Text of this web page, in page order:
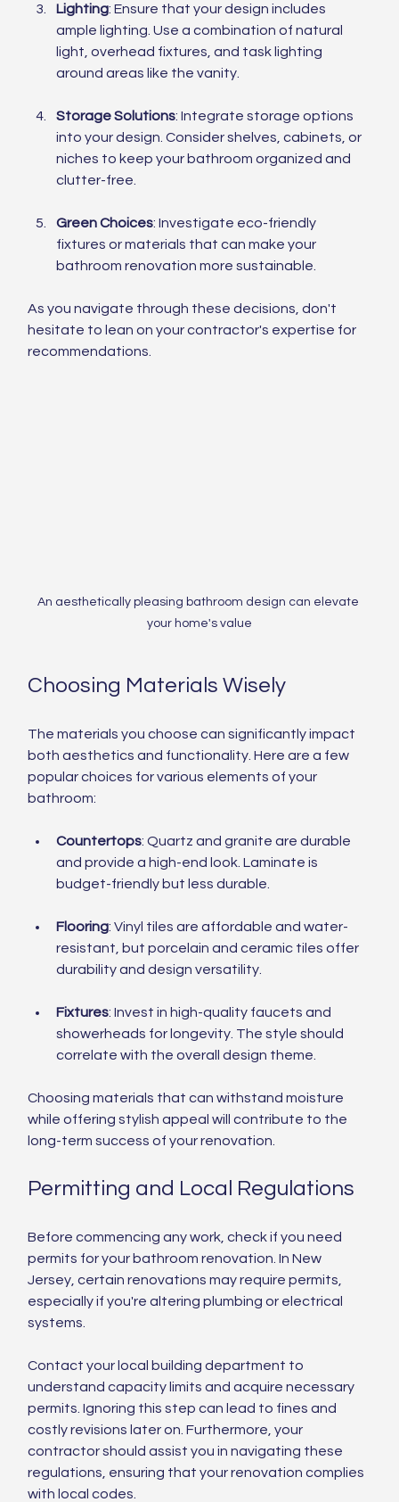
Lighting: Ensure that your design includes
ample lighting. Use a combination of natural
light, overhead fixtures, and task lighting
around areas like the vanity.
Storage Solutions: Integrate storage options
into your design. Consider shelves, cabinets, or
niches to keep your bathroom organized and
clutter-free.
Green Choices: Investigate eco-friendly
fixtures or materials that can make your
bathroom renovation more sustainable.
As you navigate through these decisions, don't
hesitate to lean on your contractor's expertise for
recommendations.
An aesthetically pleasing bathroom design can elevate
your home's value
Choosing Materials Wisely
The materials you choose can significantly impact
both aesthetics and functionality. Here are a few
popular choices for various elements of your
bathroom:
Countertops: Quartz and granite are durable
and provide a high-end look. Laminate is
budget-friendly but less durable.
Flooring: Vinyl tiles are affordable and water-
resistant, but porcelain and ceramic tiles offer
durability and design versatility.
Fixtures: Invest in high-quality faucets and
showerheads for longevity. The style should
correlate with the overall design theme.
Choosing materials that can withstand moisture
while offering stylish appeal will contribute to the
long-term success of your renovation.
Permitting and Local Regulations
Before commencing any work, check if you need
permits for your bathroom renovation. In New
Jersey, certain renovations may require permits,
especially if you're altering plumbing or electrical
systems.
Contact your local building department to
understand capacity limits and acquire necessary
permits. Ignoring this step can lead to fines and
costly revisions later on. Furthermore, your
contractor should assist you in navigating these
regulations, ensuring that your renovation complies
with local codes.